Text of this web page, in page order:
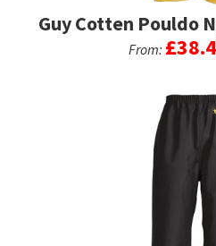
Guy Cotten Pouldo
From: £
has
The